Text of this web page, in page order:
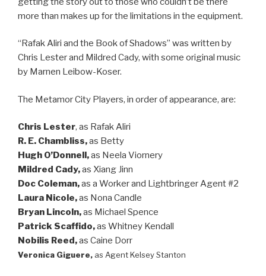
more than makes up for the limitations in the equipment.
“Rafak Aliri and the Book of Shadows” was written by
Chris Lester and Mildred Cady, with some original music
by Marnen Leibow-Koser.
The Metamor City Players, in order of appearance, are:
Chris Lester, as Rafak Aliri
R. E. Chambliss,as Betty
Hugh O’Donnell,as Neela Viornery
Mildred Cady,as Xiang Jinn
Doc Coleman,as a Worker and Lightbringer Agent #2
Laura Nicole,as Nona Candle
Bryan Lincoln,as Michael Spence
Patrick Scaffido,as Whitney Kendall
Nobilis Reed,as Caine Dorr
Veronica Giguere, as Agent Kelsey Stanton